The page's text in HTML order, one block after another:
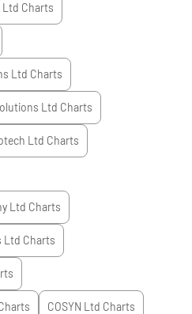
Ltd Charts
Ltd Charts
Ltd Charts
Ltd Charts
Ltd Charts
Ltd Charts
COSYN Ltd Charts